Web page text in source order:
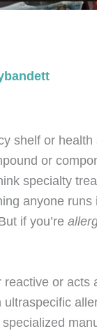
shelf or health
or
specialty
anyone
if you’re
or acts